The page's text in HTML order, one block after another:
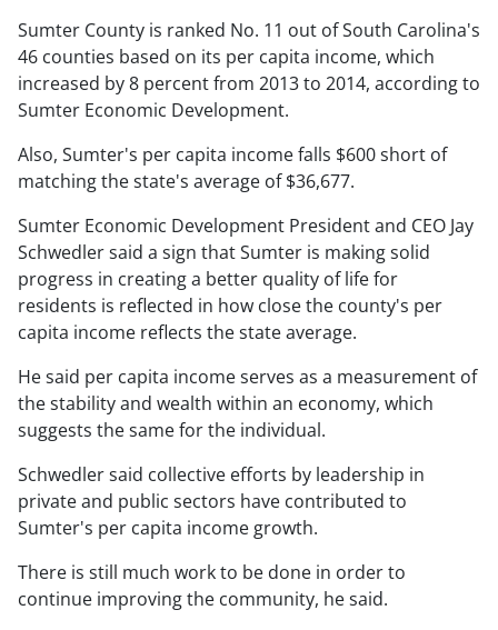
Sumter County is ranked No. 11 out of South Carolina's
46 counties based on its per capita income, which
increased by 8 percent from 2013 to 2014, according to
Sumter Economic Development.
Also, Sumter's per capita income falls $600 short of
matching the state's average of $36,677.
Sumter Economic Development President and CEO Jay
Schwedler said a sign that Sumter is making solid
progress in creating a better quality of life for
residents is reflected in how close the county's per
capita income reflects the state average.
He said per capita income serves as a measurement of
the stability and wealth within an economy, which
suggests the same for the individual.
Schwedler said collective efforts by leadership in
private and public sectors have contributed to
Sumter's per capita income growth.
There is still much work to be done in order to
continue improving the community, he said.